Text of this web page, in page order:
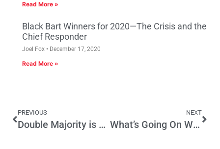
Read More »
Black Bart Winners for 2020—The Crisis and the
Chief Responder
Joel Fox December 17, 2020
Read More »
PREVIOUS
Double Majority is a Fair Comprise on Taxes
NEXT
What’s Going On With Job Creation/Job Destruction In California?